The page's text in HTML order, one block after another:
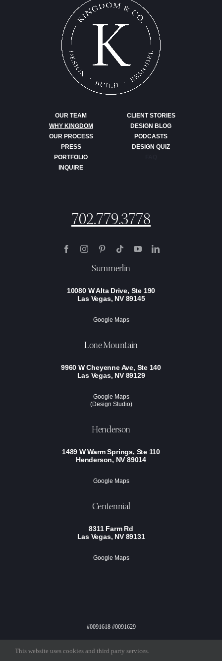
OUR TEAM
WHY KINGDOM
OUR PROCESS
PRESS
PORTFOLIO
INQUIRE
CLIENT STORIES
DESIGN BLOG
PODCASTS
DESIGN QUIZ
702.779.3778
Summerlin
10080 W Alta Drive, Ste 190
Las Vegas, NV 89145
Google Maps
Lone Mountain
9960 W Cheyenne Ave, Ste 140
Las Vegas, NV 89129
Google Maps
(Design Studio)
Henderson
1489 W Warm Springs, Ste 110
Henderson, NV 89014
Google Maps
Centennial
8311 Farm Rd
Las Vegas, NV 89131
Google Maps
#0091618 #0091629
This website uses cookies and third party services.